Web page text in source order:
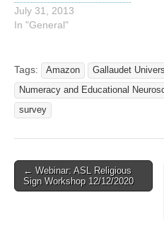
July 31, 2013
In "General"
Tags: Amazon
Gallaudet
Numeracy and Educational
survey
Post navigation
← Webinar: ASL Religious
Sign Workshop 12/12/2020